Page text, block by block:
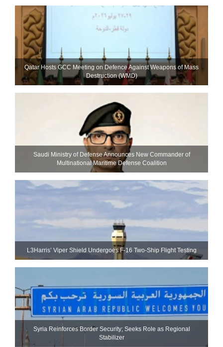
Qatar Hosts GCC Meeting on Defence Against Weapons of Mass
Destruction (WMD)
Saudi Ministry of Defense Announces New Commander of
Multinational Maritime Defense Coalition
L3Harris’ Viper Shield Undergoes F-16 Two-Ship Flight Testing
Syria Reinforces Border Security; Seeks Role as Regional
Stabilizer